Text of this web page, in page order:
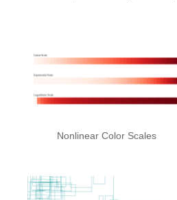
Nonlinear Color Scales